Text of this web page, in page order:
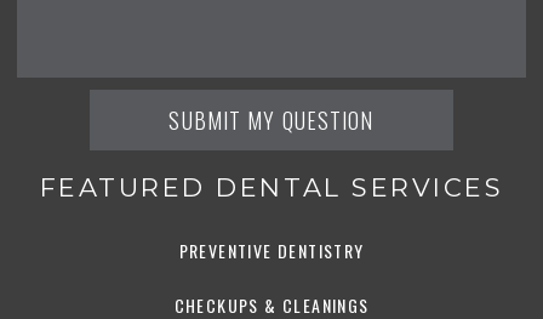
FEATURED DENTAL SERVICES
PREVENTIVE DENTISTRY
CHECKUPS & CLEANINGS